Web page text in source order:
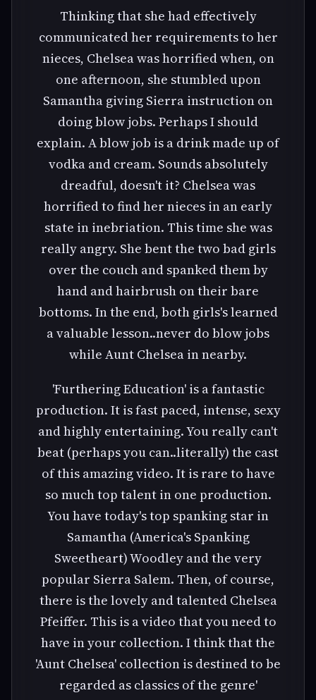
Thinking that she had effectively
communicated her requirements to her
nieces, Chelsea was horrified when, on
one afternoon, she stumbled upon
Samantha giving Sierra instruction on
doing blow jobs. Perhaps I should
explain. A blow job is a drink made up of
vodka and cream. Sounds absolutely
dreadful, doesn't it? Chelsea was
horrified to find her nieces in an early
state in inebriation. This time she was
really angry. She bent the two bad girls
over the couch and spanked them by
hand and hairbrush on their bare
bottoms. In the end, both girls's learned
a valuable lesson..never do blow jobs
while Aunt Chelsea in nearby.
'Furthering Education' is a fantastic
production. It is fast paced, intense, sexy
and highly entertaining. You really can't
beat (perhaps you can..literally) the cast
of this amazing video. It is rare to have
so much top talent in one production.
You have today's top spanking star in
Samantha (America's Spanking
Sweetheart) Woodley and the very
popular Sierra Salem. Then, of course,
there is the lovely and talented Chelsea
Pfeiffer. This is a video that you need to
have in your collection. I think that the
'Aunt Chelsea' collection is destined to be
regarded as classics of the genre'